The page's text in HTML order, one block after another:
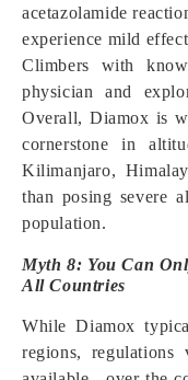
acetazolamide
experience mild
Climbers with
physician and
Overall, Diamox is
cornerstone in
Kilimanjaro,
than posing severe
population.
Myth 8: You Can
All Countries
While Diamox
regions,